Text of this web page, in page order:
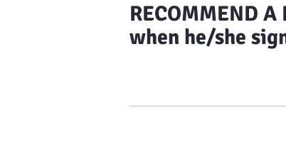
​RECOMMEND
when he/she